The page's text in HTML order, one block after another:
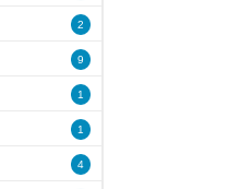
2
9
1
1
4